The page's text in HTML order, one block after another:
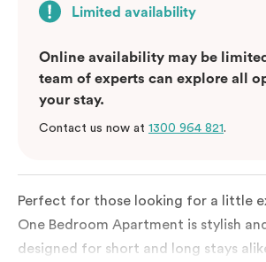
Limited availability
Online availability may be
team of experts can explore all
your stay.
Contact us now at 1300 964 821.
Perfect for those looking for a little
One Bedroom Apartment is stylish
designed for short and long stays